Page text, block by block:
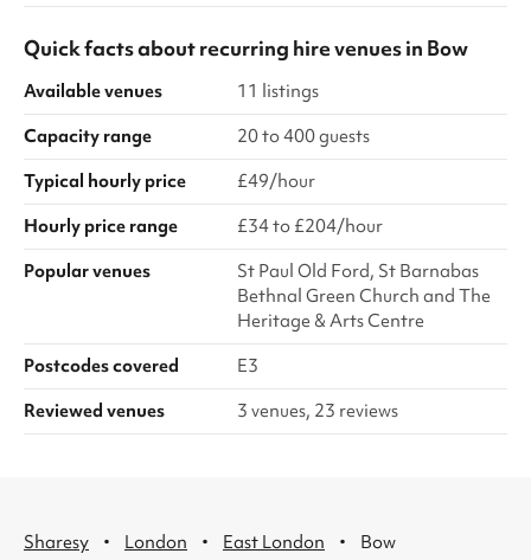
Quick facts aboutrecurring hire venuesin Bow
Available venues
11 listings
Capacity range
20 to 400 guests
Typical hourly price
£49/hour
Hourly price range
£34 to £204/hour
Popular venues
St Paul Old Ford, St Barnabas
Bethnal Green Church and The
Heritage & Arts Centre
Postcodes covered
E3
Reviewed venues
3 venues, 23 reviews
Sharesy · London · East London · Bow